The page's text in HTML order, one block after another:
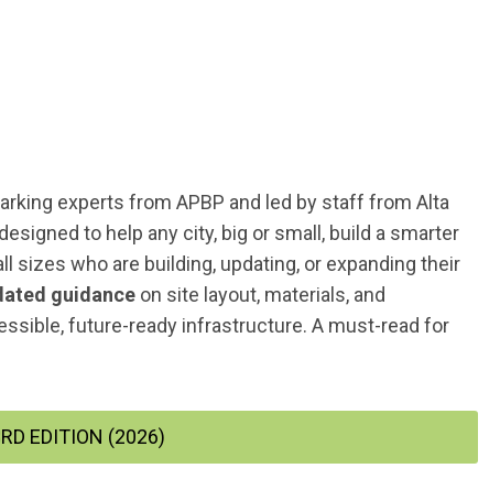
experts from APBP and led by staff from Alta
to help any city, big or small, build a smarter
sizes who are building, updating, or expanding their
guidance on site layout, materials, and
future-ready infrastructure. A must-read for
EDITION (2026)